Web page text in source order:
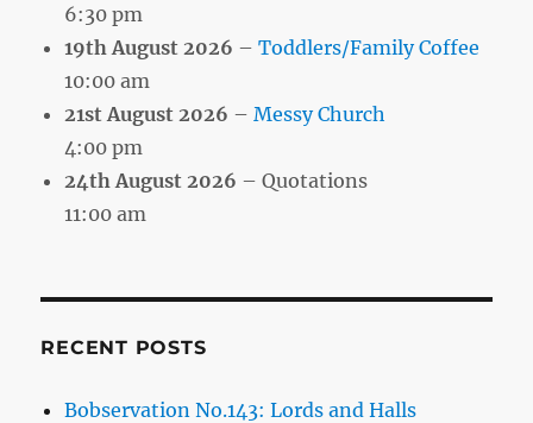
6:30 pm
19th August 2026 –Toddlers/Family Coffee
10:00 am
21st August 2026 –Messy Church
4:00 pm
24th August 2026 – Quotations
11:00 am
RECENT POSTS
Bobservation No.143: Lords and Halls